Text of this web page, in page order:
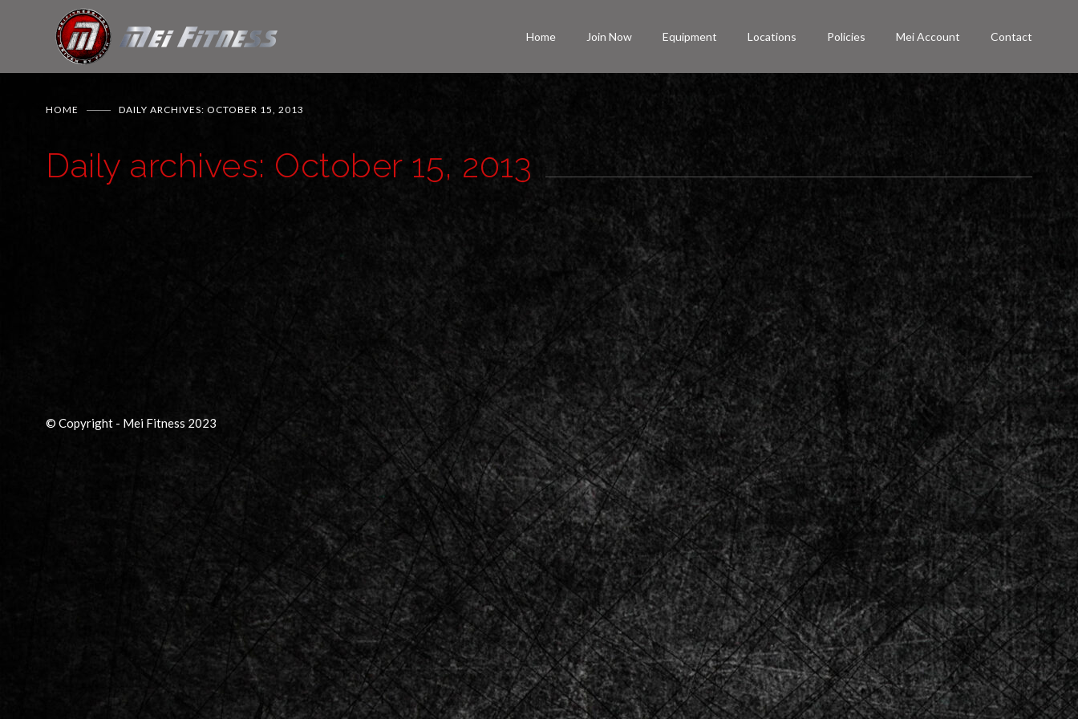
Home Join Now Equipment Locations Policies Mei Account Contact
HOME DAILY ARCHIVES: OCTOBER 15, 2013
Daily archives: October 15, 2013
© Copyright - Mei Fitness 2023